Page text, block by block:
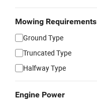
Mowing Requirements
Ground Type
Truncated Type
Halfway Type
Engine Power